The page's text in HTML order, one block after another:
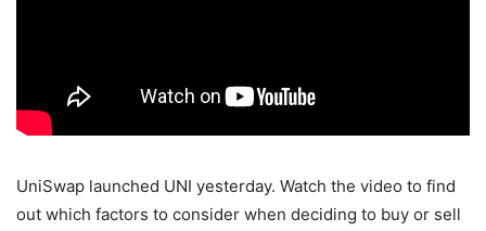
UniSwap launched UNI yesterday. Watch the video to find
out which factors to consider when deciding to buy or sell